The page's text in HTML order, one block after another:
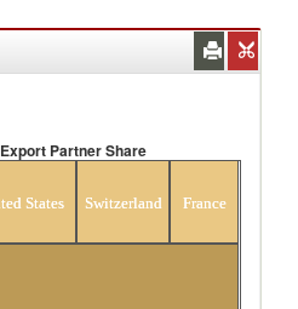
Partner Share
States Switzerland France